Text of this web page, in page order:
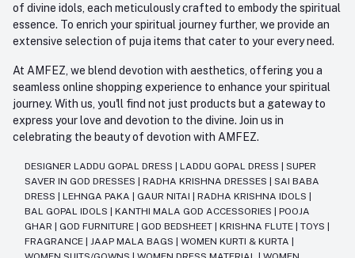
of divine idols, each meticulously crafted to embody the spiritual
essence. To enrich your spiritual journey further, we provide an
extensive selection of puja items that cater to your every need.
At AMFEZ, we blend devotion with aesthetics, offering you a
seamless online shopping experience to enhance your spiritual
journey. With us, you'll find not just products but a gateway to
express your love and devotion to the divine. Join us in
celebrating the beauty of devotion with AMFEZ.
DESIGNER LADDU GOPAL DRESS LADDU GOPAL DRESS
SUPER
SAVER IN GOD DRESSES
RADHA KRISHNA DRESSES
SAI BABA
DRESS
LEHNGA PAKA GAUR NITAI RADHA KRISHNA IDOLS
BAL GOPAL IDOLS
KANTHI MALA GOD ACCESSORIES
POOJA
GHAR
GOD FURNITURE GOD BEDSHEET KRISHNA FLUTE TOYS
FRAGRANCE
JAAP MALA BAGS WOMEN KURTI & KURTA